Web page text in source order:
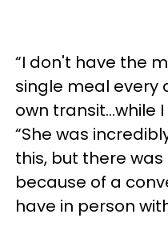
“I don't have the
single meal every
own transit…while I
“She was
this, but there
because of a
have in person